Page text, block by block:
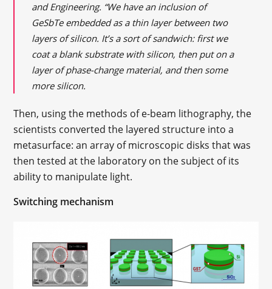
and Engineering. “We have an inclusion of
GeSbTe embedded as a thin layer between two
layers of silicon. It’s a sort of sandwich: first we
coat a blank substrate with silicon, then put on a
layer of phase-change material, and then some
more silicon.
Then, using the methods of e-beam lithography, the
scientists converted the layered structure into a
metasurface: an array of microscopic disks that was
then tested at the laboratory on the subject of its
ability to manipulate light.
Switching mechanism